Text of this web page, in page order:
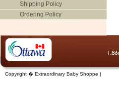
Shipping Policy
Ordering Policy
Copyright � Extraordinary Baby Shoppe |